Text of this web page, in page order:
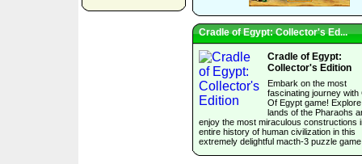
Cradle of Egypt: Collector's Ed...
Cradle of Egypt:
Collector's Edition
Embark on the most
fascinating journey with
Of Egypt game!
lands of the Pharaohs
enjoy the most miraculous constructions
entire history of human civilization in this
extremely delightful macth-3 puzzle